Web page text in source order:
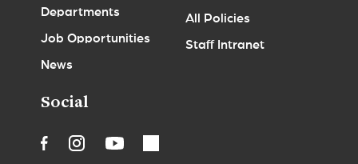
Departments
Job Opportunities
News
All Policies
Staff Intranet
Social